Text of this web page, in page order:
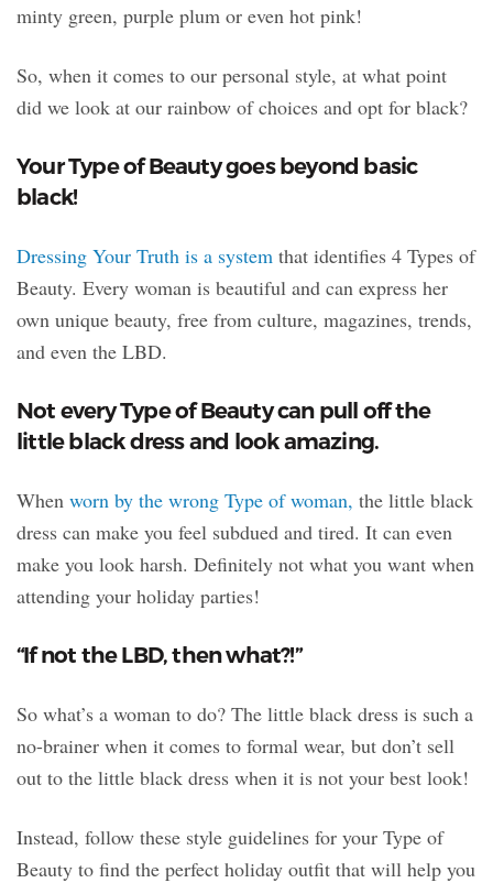
minty green, purple plum or even hot pink!
So, when it comes to our personal style, at what point
did we look at our rainbow of choices and opt for black?
Your Type of Beauty goes beyond basic
black!
Dressing Your Truth is a system that identifies 4 Types of
Beauty. Every woman is beautiful and can express her
own unique beauty, free from culture, magazines, trends,
and even the LBD.
Not every Type of Beauty can pull off the
little black dress and look amazing.
When worn by the wrong Type of woman, the little black
dress can make you feel subdued and tired. It can even
make you look harsh. Definitely not what you want when
attending your holiday parties!
“If not the LBD, then what?!”
So what’s a woman to do? The little black dress is such a
no-brainer when it comes to formal wear, but don’t sell
out to the little black dress when it is not your best look!
Instead, follow these style guidelines for your Type of
Beauty to find the perfect holiday outfit that will help you